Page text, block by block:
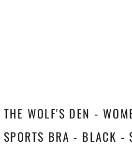
THE WOLF'S DEN -
SPORTS BRA - BLACK -